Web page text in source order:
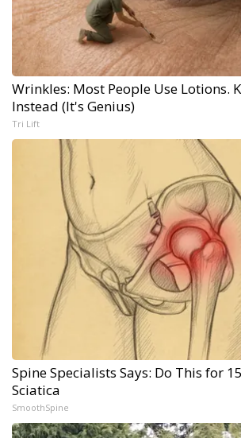
Wrinkles: Most People Use Lotions.
Instead (It's Genius)
Tri Lift
Spine Specialists Says: Do This for
Sciatica
SmoothSpine